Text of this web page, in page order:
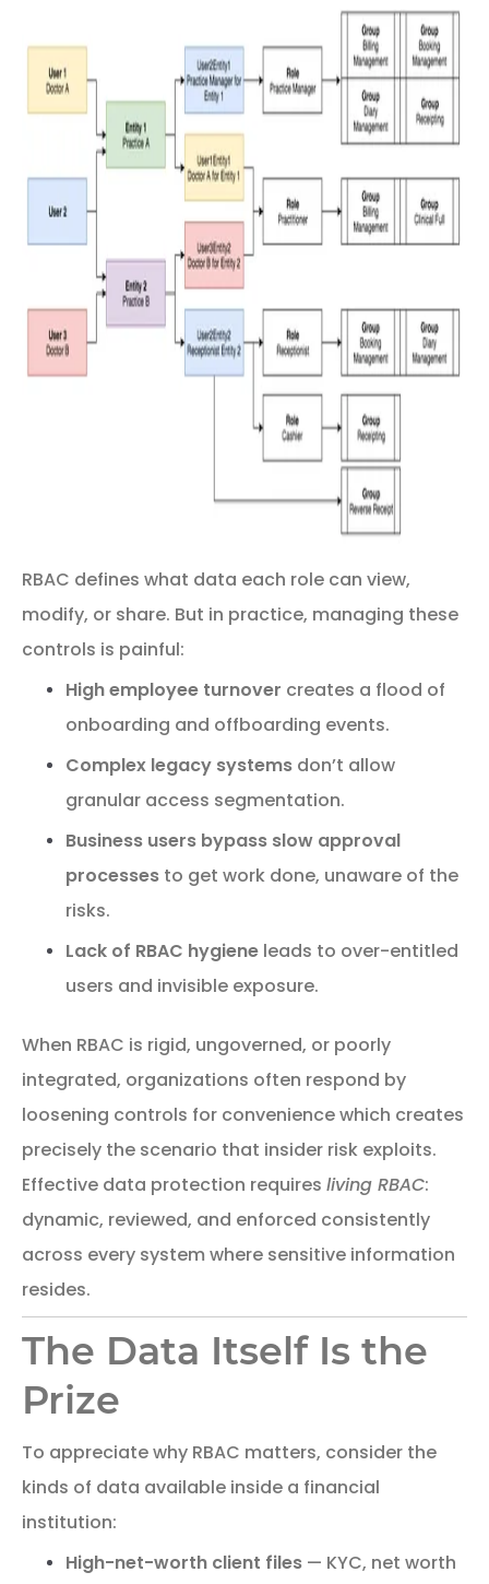
RBAC defines what data each role can view,
modify, or share. But in practice, managing these
controls is painful:
High employee turnover creates a flood of
onboarding and offboarding events.
Complex legacy systems don’t allow
granular access segmentation.
Business users bypass slow approval
processes to get work done, unaware of the
risks.
Lack of RBAC hygiene leads to over-entitled
users and invisible exposure.
When RBAC is rigid, ungoverned, or poorly
integrated, organizations often respond by
loosening controls for convenience which creates
precisely the scenario that insider risk exploits.
Effective data protection requires living RBAC:
dynamic, reviewed, and enforced consistently
across every system where sensitive information
resides.
The Data Itself Is the
Prize
To appreciate why RBAC matters, consider the
kinds of data available inside a financial
institution:
High-net-worth client files — KYC, net worth